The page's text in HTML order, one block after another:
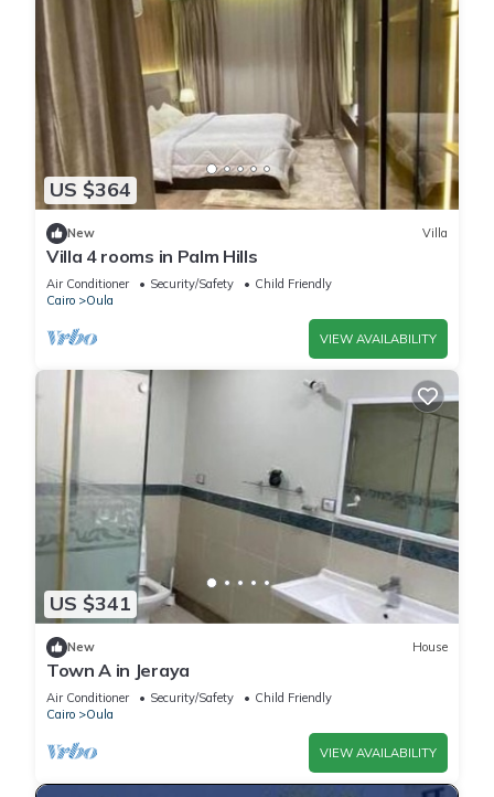
US $364
New Villa
Villa 4 rooms in Palm Hills
Air Conditioner Security/Safety
Child Friendly
Cairo
Oula
VIEW AVAILABILITY
US $341
New House
Town A in Jeraya
Air Conditioner Security/Safety
Child Friendly
Cairo
Oula
VIEW AVAILABILITY